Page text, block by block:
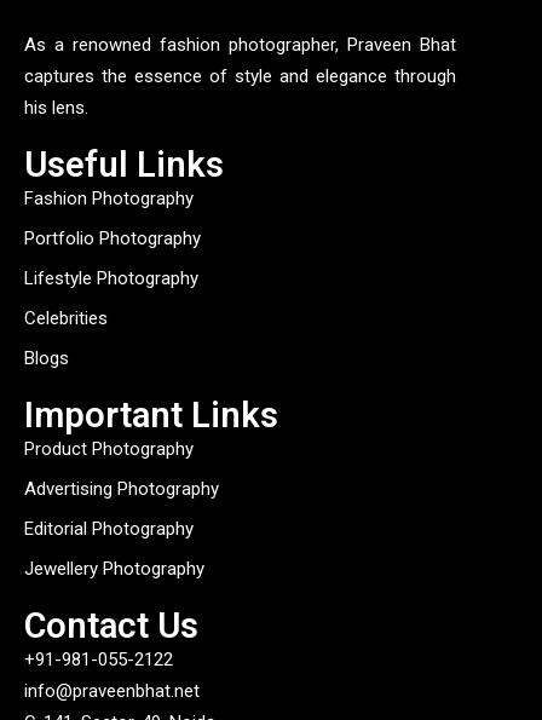
As a renowned fashion photographer, Praveen Bhat
captures the essence of style and elegance through
his lens.
Useful Links
Fashion Photography
Portfolio Photography
Lifestyle Photography
Celebrities
Blogs
Important Links
Product Photography
Advertising Photography
Editorial Photography
Jewellery Photography
Contact Us
+91-981-055-2122
info@praveenbhat.net